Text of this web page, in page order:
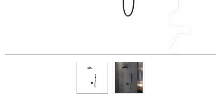
FIREPLACE